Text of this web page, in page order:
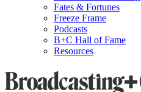
Fates & Fortunes
Freeze Frame
Podcasts
B+C Hall of Fame
Resources